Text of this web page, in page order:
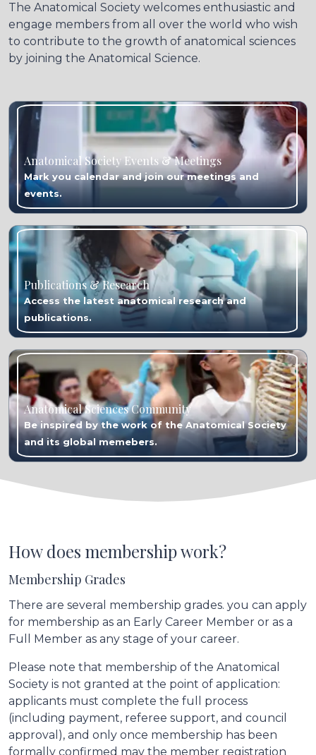
The Anatomical Society welcomes enthusiastic and
engage members from all over the world who wish
to contribute to the growth of anatomical sciences
by joining the Anatomical Science.
Anatomical Society Events & Meetings
Mark you calendar and join our meetings and
events.
Publications & Research
Access the latest anatomical research and
publications.
Anatomical Sciences Community
Be inspired by the work of the Anatomical Society
and its global memebers.
How does membership work?
Membership Grades
There are several membership grades. you can apply
for membership as an Early Career Member or as a
Full Member as any stage of your career.
Please note that membership of the Anatomical
Society is not granted at the point of application:
applicants must complete the full process
(including payment, referee support, and council
approval), and only once membership has been
formally confirmed may the member registration